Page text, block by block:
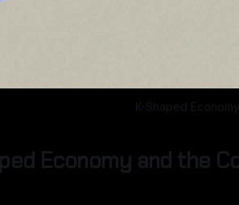
K-Shaped Economy
Economy and the